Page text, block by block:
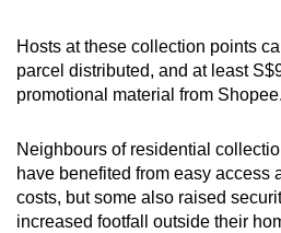
Hosts at these collection points
parcel distributed, and at least
promotional material from Shopee.
Neighbours of residential
have benefited from easy access
costs, but some also raised
increased footfall outside their